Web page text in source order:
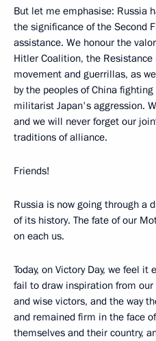
But let me emphasise: Russia
the significance of the Second
assistance. We honour the
Hitler Coalition, the
movement and guerrillas, as
by the peoples of China
militarist Japan's aggression.
and we will never forget our
traditions of alliance.
Friends!
Russia is now going through a
of its history. The fate of our
on each us.
Today, on Victory Day, we feel
fail to draw inspiration from
and wise victors, and the way
and remained firm in the face
themselves and their country,